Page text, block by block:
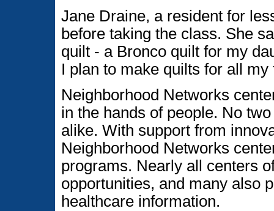
Jane Draine, a resident for
before taking the class. She
quilt - a Bronco quilt for my
I plan to make quilts for all
Neighborhood Networks
in the hands of people. No
alike. With support from
Neighborhood Networks
programs. Nearly all centers
opportunities, and many also
healthcare information.